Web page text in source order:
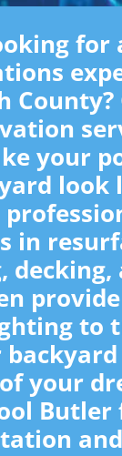
for
your
look
in
to
your
Butler